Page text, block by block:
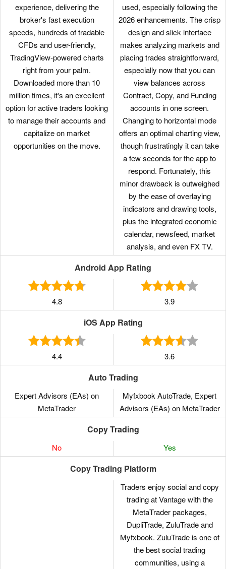
experience, delivering the
broker's fast execution
speeds, hundreds of tradable
CFDs and user-friendly,
TradingView-powered charts
right from your palm.
Downloaded more than 10
million times, it's an excellent
option for active traders looking
to manage their accounts and
capitalize on market
opportunities on the move.
used, especially following the
2026 enhancements. The crisp
design and slick interface
makes analyzing markets and
placing trades straightforward,
especially now that you can
view balances across
Contract, Copy, and Funding
accounts in one screen.
Changing to horizontal mode
offers an optimal charting view,
though frustratingly it can take
a few seconds for the app to
respond. Fortunately, this
minor drawback is outweighed
by the ease of overlaying
indicators and drawing tools,
plus the integrated economic
calendar, newsfeed, market
analysis, and even FX TV.
Android App Rating
4.8 3.9
iOS App Rating
4.4 3.6
Auto Trading
Expert Advisors (EAs) on
MetaTrader
Myfxbook AutoTrade, Expert
Advisors (EAs) on MetaTrader
Copy Trading
No Yes
Copy Trading Platform
Traders enjoy social and copy
trading at Vantage with the
MetaTrader packages,
DupliTrade, ZuluTrade and
Myfxbook. ZuluTrade is one of
the best social trading
communities, using a